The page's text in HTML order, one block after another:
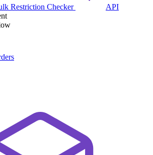
Restriction Checker
API